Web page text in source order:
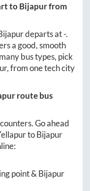
toBijapurfrom
departs at-.
a good, smooth
bus types, pick
, from one tech city
route bus
Go ahead
toBijapur
point & Bijapur